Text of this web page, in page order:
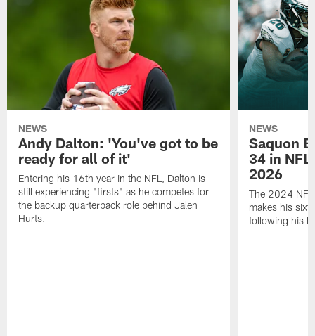
NEWS
Andy Dalton: 'You've got to be
ready for all of it'
Entering his 16th year in the NFL, Dalton is
still experiencing "firsts" as he competes for
the backup quarterback role behind Jalen
Hurts.
NEWS
Saquon
34 in
2026
The 2024 NFL
makes his
following his